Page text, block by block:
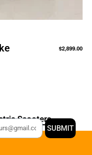
$2,899.00
Scooters
SUBMIT